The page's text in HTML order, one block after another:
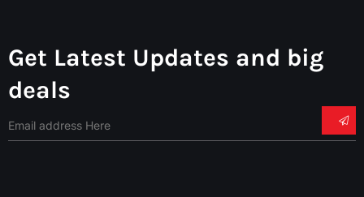
Get Latest Updates and big
deals